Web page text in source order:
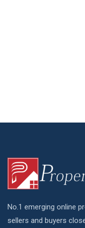
No.1 emerging online
sellers and buyers